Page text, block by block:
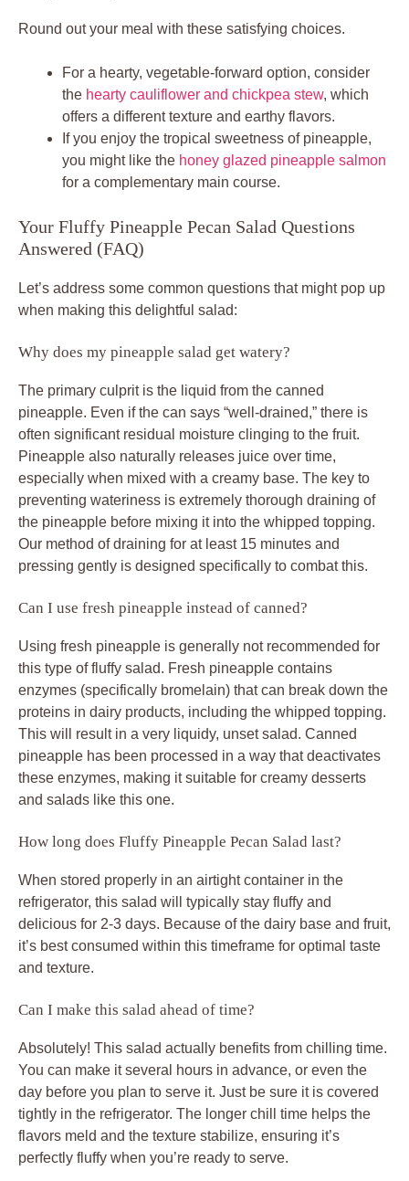
Round out your meal with these satisfying choices.
For a hearty, vegetable-forward option, consider
the hearty cauliflower and chickpea stew, which
offers a different texture and earthy flavors.
If you enjoy the tropical sweetness of pineapple,
you might like the honey glazed pineapple salmon
for a complementary main course.
Your Fluffy Pineapple Pecan Salad Questions
Answered (FAQ)
Let’s address some common questions that might pop up
when making this delightful salad:
Why does my pineapple salad get watery?
The primary culprit is the liquid from the canned
pineapple. Even if the can says “well-drained,” there is
often significant residual moisture clinging to the fruit.
Pineapple also naturally releases juice over time,
especially when mixed with a creamy base. The key to
preventing wateriness is extremely thorough draining of
the pineapple before mixing it into the whipped topping.
Our method of draining for at least 15 minutes and
pressing gently is designed specifically to combat this.
Can I use fresh pineapple instead of canned?
Using fresh pineapple is generally not recommended for
this type of fluffy salad. Fresh pineapple contains
enzymes (specifically bromelain) that can break down the
proteins in dairy products, including the whipped topping.
This will result in a very liquidy, unset salad. Canned
pineapple has been processed in a way that deactivates
these enzymes, making it suitable for creamy desserts
and salads like this one.
How long does Fluffy Pineapple Pecan Salad last?
When stored properly in an airtight container in the
refrigerator, this salad will typically stay fluffy and
delicious for 2-3 days. Because of the dairy base and fruit,
it’s best consumed within this timeframe for optimal taste
and texture.
Can I make this salad ahead of time?
Absolutely! This salad actually benefits from chilling time.
You can make it several hours in advance, or even the
day before you plan to serve it. Just be sure it is covered
tightly in the refrigerator. The longer chill time helps the
flavors meld and the texture stabilize, ensuring it’s
perfectly fluffy when you’re ready to serve.